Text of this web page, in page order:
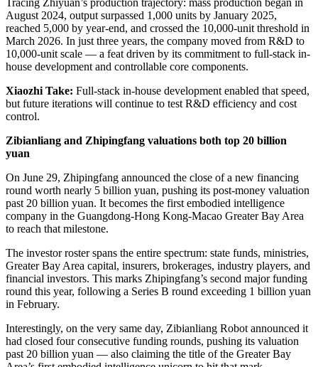
August 2024, output surpassed 1,000 units by January 2025,
reached 5,000 by year-end, and crossed the 10,000-unit threshold in
March 2026. In just three years, the company moved from R&D to
10,000-unit scale — a feat driven by its commitment to full-stack in-
house development and controllable core components.
Xiaozhi Take: Full-stack in-house development enabled that speed,
but future iterations will continue to test R&D efficiency and cost
control.
Zibianliang and Zhipingfang valuations both top 20 billion
yuan
On June 29, Zhipingfang announced the close of a new financing
round worth nearly 5 billion yuan, pushing its post-money valuation
past 20 billion yuan. It becomes the first embodied intelligence
company in the Guangdong-Hong Kong-Macao Greater Bay Area
to reach that milestone.
The investor roster spans the entire spectrum: state funds, ministries,
Greater Bay Area capital, insurers, brokerages, industry players, and
financial investors. This marks Zhipingfang’s second major funding
round this year, following a Series B round exceeding 1 billion yuan
in February.
Interestingly, on the very same day, Zibianliang Robot announced it
had closed four consecutive funding rounds, pushing its valuation
past 20 billion yuan — also claiming the title of the Greater Bay